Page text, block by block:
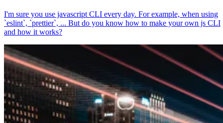
I'm sure you use javascript CLI every day. For example, when using
`eslint`, `prettier`, ... But do you know how to make your own js CLI
and how it works?